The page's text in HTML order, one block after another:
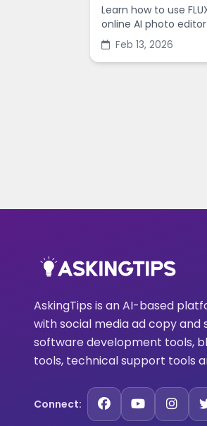
Learn how to use
online AI photo
fast edits, remove
enhance images in
Feb 13, 2026
AskingTips is an AI-based
with social media ad copy and
software development tools,
tools, technical support tools
Connect: